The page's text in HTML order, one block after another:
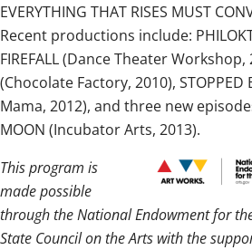
EVERYTHING THAT RISES MUST
Recent productions include:
FIREFALL (Dance Theater Workshop,
(Chocolate Factory, 2010), STOPPED
Mama, 2012), and three new
MOON (Incubator Arts, 2013).
This program is
made possible
through the National Endowment for
State Council on the Arts with the